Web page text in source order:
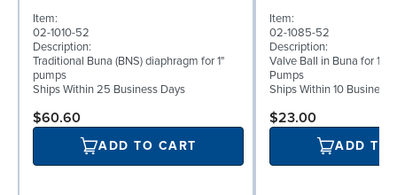
Item:
02-1010-52
Description:
Traditional Buna (BNS) diaphragm for 1"
pumps
Ships Within 25 Business Days
$60.60
ADD TO CART
Item:
02-1085-52
Description:
Valve Ball in Buna for 1"
Pumps
Ships Within 10 Business
$23.00
ADD TO